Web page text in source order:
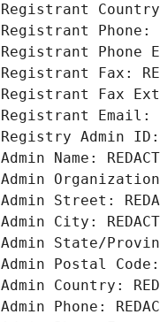
Registrant
Registrant Phone:
Registrant Phone
Registrant Fax:
Registrant Fax
Registrant Email:
Registry Admin ID:
Admin Name:
Admin Organization:
Admin Street:
Admin City:
Admin State/
Admin Postal Code:
Admin Country:
Admin Phone: